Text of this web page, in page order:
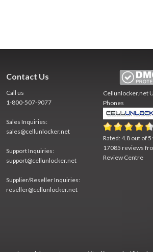
Contact Us
Call us
1-800-507-9077
Sales Inquiries:
sales@cellunlocker.net
Support Inquiries:
support@cellunlocker.net
Supplier/Reseller Inquiries:
reseller@cellunlocker.net
Cellunlocker.net
Phones
Rated:4.8 out of 5
17085 reviews
Review Centre